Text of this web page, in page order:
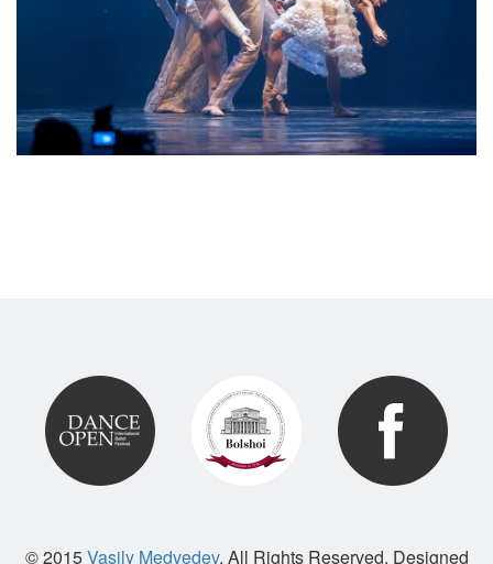
© 2015Vasily Medvedev. All Rights Reserved. Designed